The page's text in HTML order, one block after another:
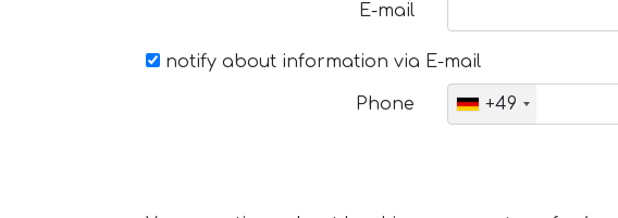
E-mail
notify about information via E-mail
Phone +49